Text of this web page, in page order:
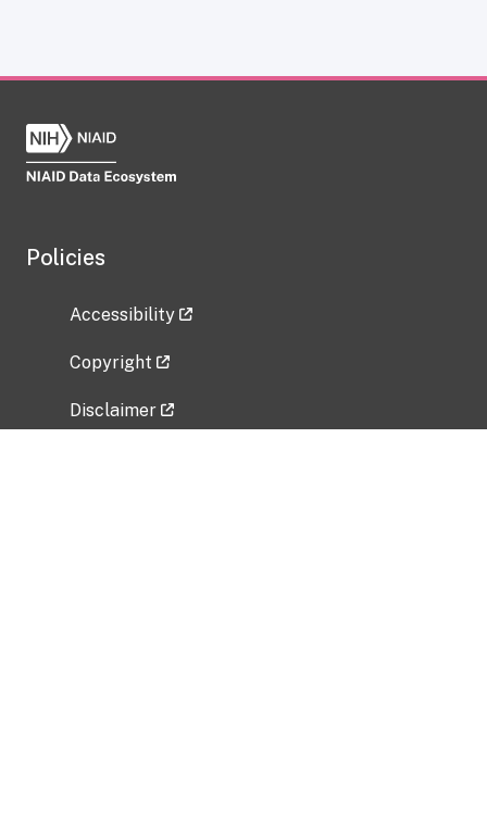
Policies
Accessibility
Copyright
Disclaimer